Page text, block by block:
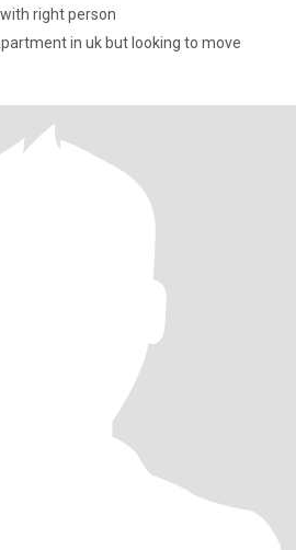
right person
in uk but looking to move